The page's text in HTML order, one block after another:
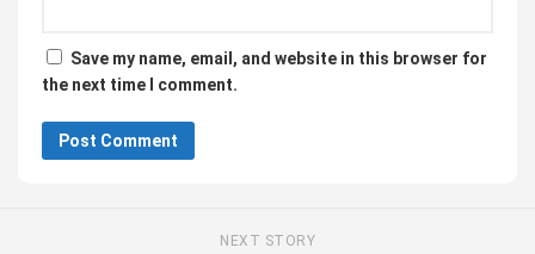
Save my name, email, and website in this browser for
the next time I comment.
NEXT STORY